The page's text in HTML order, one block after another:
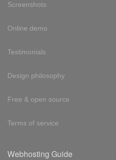
Screenshots
Online demo
Testimonials
Design philosophy
Free & open source
Terms of service
Webhosting Guide